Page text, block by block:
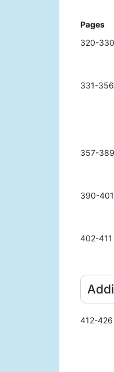
Pages
320-330
331-356
357-389
390-401
402-411
412-426